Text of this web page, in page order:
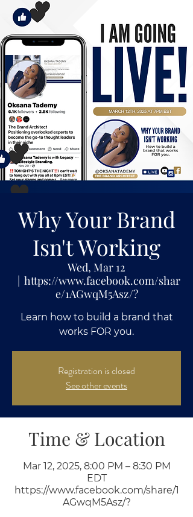
Why Your Brand
Isn't Working
Wed, Mar 12
  |
https://www.facebook.com/shar
e/1AGwqM5Asz/?
Learn how to build a brand that
works FOR you.
Registration is closed
See other events
Time & Location
Mar 12, 2025, 8:00 PM – 8:30 PM
EDT
https://www.facebook.com/share/1
AGwqM5Asz/?